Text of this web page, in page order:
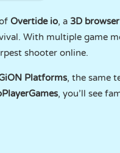
Overtide io, a 3D
With multiple game
shooter online.
Platforms, the same
, you’ll see